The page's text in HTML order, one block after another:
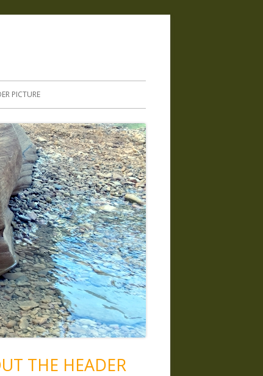
PICTURE
THE HEADER